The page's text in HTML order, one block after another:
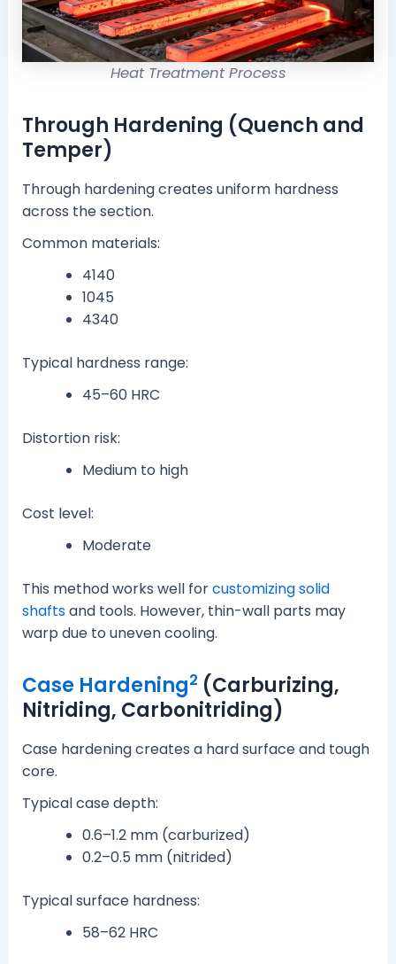
Heat Treatment Process
Through Hardening (Quench and
Temper)
Through hardening creates uniform hardness
across the section.
Common materials:
4140
1045
4340
Typical hardness range:
45–60 HRC
Distortion risk:
Medium to high
Cost level:
Moderate
This method works well forcustomizing solid
shaftsand tools. However, thin-wall parts may
warp due to uneven cooling.
Case Hardening2 (Carburizing,
Nitriding, Carbonitriding)
Case hardening creates a hard surface and tough
core.
Typical case depth:
0.6–1.2 mm (carburized)
0.2–0.5 mm (nitrided)
Typical surface hardness:
58–62 HRC